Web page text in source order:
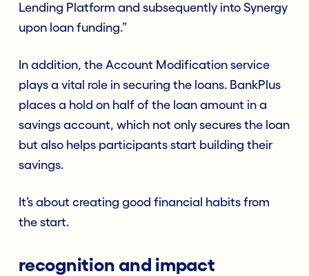
Lending Platform and subsequently into Synergy
upon loan funding.”
In addition, the Account Modification service
plays a vital role in securing the loans. BankPlus
places a hold on half of the loan amount in a
savings account, which not only secures the loan
but also helps participants start building their
savings.
It’s about creating good financial habits from
the start.
recognition and impact